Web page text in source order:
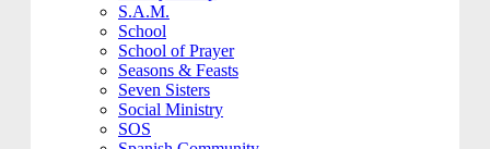
S.A.M.
School
School of Prayer
Seasons & Feasts
Seven Sisters
Social Ministry
SOS